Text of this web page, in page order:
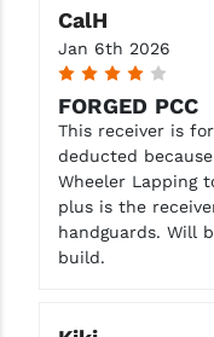
YANKEE HILL MACHINE
WMD GUNS
CalH
Jan 6th 2026
FORGED PCC
This receiver is
deducted
Wheeler Lapping
plus is the
handguards. Will
build.